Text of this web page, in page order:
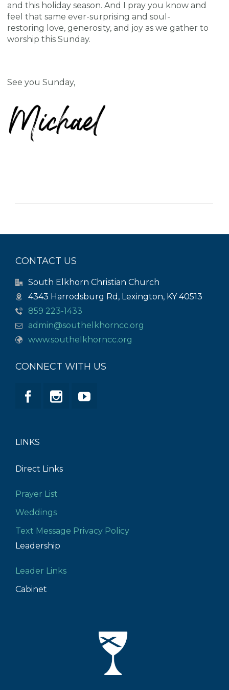
and this holiday season. And I pray you know and
feel that same ever-surprising and soul-
restoring love, generosity, and joy as we gather to
worship this Sunday.
See you Sunday,
CONTACT US
South Elkhorn Christian Church
4343 Harrodsburg Rd, Lexington, KY 40513
859 223-1433
admin@southelkhorncc.org
www.southelkhorncc.org
CONNECT WITH US
LINKS
Direct Links
Prayer List
Weddings
Text Message Privacy Policy
Leadership
Leader Links
Cabinet